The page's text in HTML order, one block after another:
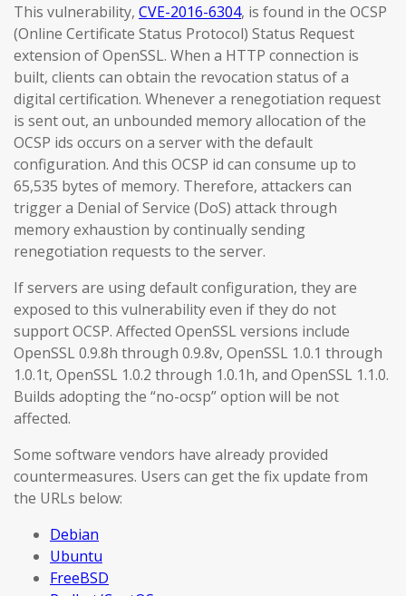
This vulnerability, CVE-2016-6304, is found in the OCSP
(Online Certificate Status Protocol) Status Request
extension of OpenSSL. When a HTTP connection is
built, clients can obtain the revocation status of a
digital certification. Whenever a renegotiation request
is sent out, an unbounded memory allocation of the
OCSP ids occurs on a server with the default
configuration. And this OCSP id can consume up to
65,535 bytes of memory. Therefore, attackers can
trigger a Denial of Service (DoS) attack through
memory exhaustion by continually sending
renegotiation requests to the server.
If servers are using default configuration, they are
exposed to this vulnerability even if they do not
support OCSP. Affected OpenSSL versions include
OpenSSL 0.9.8h through 0.9.8v, OpenSSL 1.0.1 through
1.0.1t, OpenSSL 1.0.2 through 1.0.1h, and OpenSSL 1.1.0.
Builds adopting the “no-ocsp” option will be not
affected.
Some software vendors have already provided
countermeasures. Users can get the fix update from
the URLs below:
Debian
Ubuntu
FreeBSD